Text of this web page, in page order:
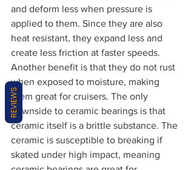
and deform less when pressure is
applied to them. Since they are also
heat resistant, they expand less and
create less friction at faster speeds.
Another benefit is that they do not rust
when exposed to moisture, making
them great for cruisers. The only
downside to ceramic bearings is that
ceramic itself is a brittle substance. The
ceramic is susceptible to breaking if
skated under high impact, meaning
REVIEWS